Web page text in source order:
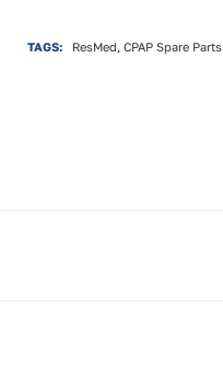
TAGS: ResMed, CPAP Spare Parts